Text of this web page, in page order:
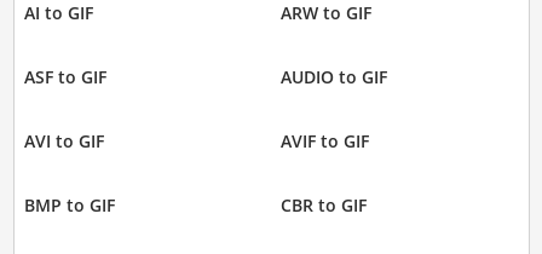
AI to GIF ARW to GIF
ASF to GIF AUDIO to GIF
AVI to GIF AVIF to GIF
BMP to GIF CBR to GIF